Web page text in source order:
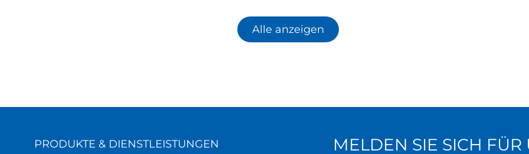
Alle anzeigen
PRODUKTE & DIENSTLEISTUNGEN
MELDEN SIE SICH